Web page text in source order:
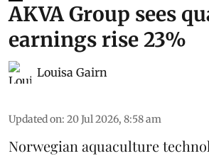
AKVA Group sees
earnings rise 23%
Louisa Gairn
Updated on: 20 Jul 2026, 8:58 am
Norwegian aquaculture